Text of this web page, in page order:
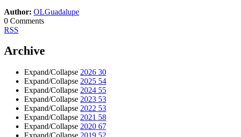
Author: OLGuadalupe
0 Comments
RSS
Archive
Expand/Collapse 2026 30
Expand/Collapse 2025 54
Expand/Collapse 2024 55
Expand/Collapse 2023 53
Expand/Collapse 2022 53
Expand/Collapse 2021 58
Expand/Collapse 2020 67